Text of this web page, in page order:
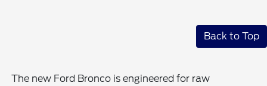
Back to Top
The new Ford Bronco is engineered for raw